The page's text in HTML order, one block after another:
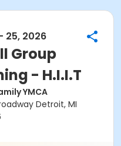
25, 2026
Group
- H.I.I.T
YMCA
Detroit, MI